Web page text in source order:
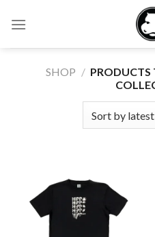
SHOP / PRODUCTS